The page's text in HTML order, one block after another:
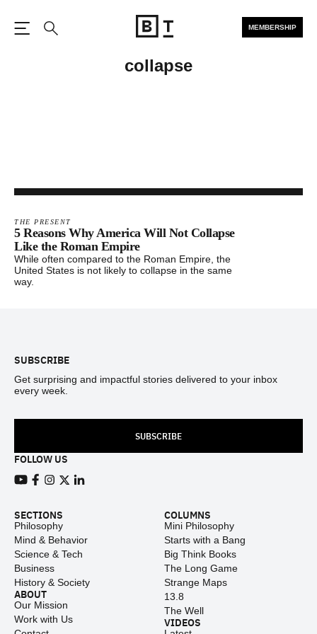
MEMBERSHIP
collapse
THE PRESENT
5 Reasons Why America Will Not Collapse
Like the Roman Empire
While often compared to the Roman Empire, the
United States is not likely to collapse in the same
way.
SUBSCRIBE
Get surprising and impactful stories delivered to your inbox
every week.
SUBSCRIBE
FOLLOW US
SECTIONS
Philosophy
Mind & Behavior
Science & Tech
Business
History & Society
ABOUT
Our Mission
Work with Us
COLUMNS
Mini Philosophy
Starts with a Bang
Big Think Books
The Long Game
Strange Maps
13.8
The Well
VIDEOS